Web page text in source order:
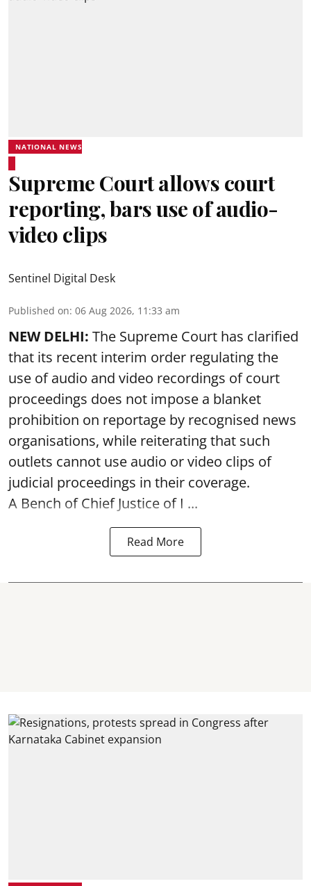
NATIONAL NEWS
Supreme Court allows court
reporting, bars use of audio-
video clips
Sentinel Digital Desk
Published on: 06 Aug 2026, 11:33 am
NEW DELHI: The Supreme Court has clarified
that its recent interim order regulating the
use of audio and video recordings of court
proceedings does not impose a blanket
prohibition on reportage by recognised news
organisations, while reiterating that such
outlets cannot use audio or video clips of
judicial proceedings in their coverage.
A Bench of Chief Justice of I ...
Read More